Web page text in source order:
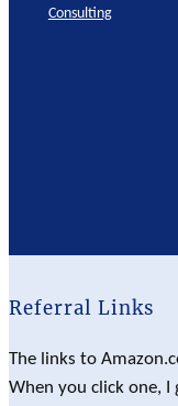
Consulting
Referral Links
The links to
When you click one,